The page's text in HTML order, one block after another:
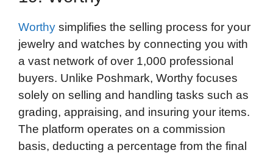
Worthy simplifies the selling process for your
jewelry and watches by connecting you with
a vast network of over 1,000 professional
buyers. Unlike Poshmark, Worthy focuses
solely on selling and handling tasks such as
grading, appraising, and insuring your items.
The platform operates on a commission
basis, deducting a percentage from the final